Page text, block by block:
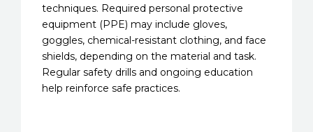
techniques. Required personal protective
equipment (PPE) may include gloves,
goggles, chemical-resistant clothing, and face
shields, depending on the material and task.
Regular safety drills and ongoing education
help reinforce safe practices.